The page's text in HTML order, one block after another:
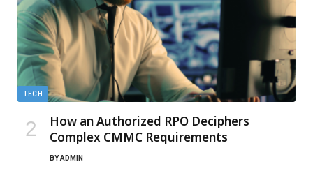
TECH
How an Authorized RPO Deciphers
Complex CMMC Requirements
BYADMIN